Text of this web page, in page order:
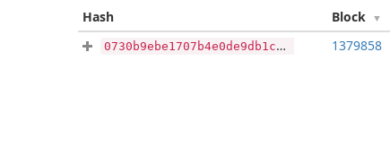
Hash Block
0730b9ebe1707b4e0de9db1caa863209e15c45e973393b066efebb1eccade6b3 1379858